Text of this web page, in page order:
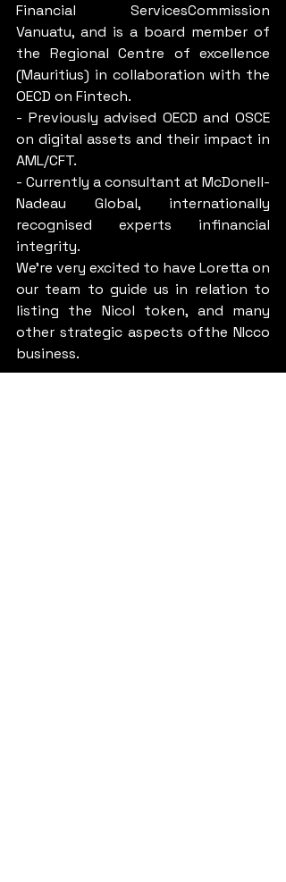
Financial ServicesCommission
Vanuatu, and is a board member of
the Regional Centre of excellence
(Mauritius) in collaboration with the
OECD on Fintech.
- Previously advised OECD and OSCE
on digital assets and their impact in
AML/CFT.
- Currently a consultant at McDonell-
Nadeau Global, internationally
recognised experts infinancial
integrity.
We’re very excited to have Loretta on
our team to guide us in relation to
listing the Nicol token, and many
other strategic aspects ofthe NIcco
business.